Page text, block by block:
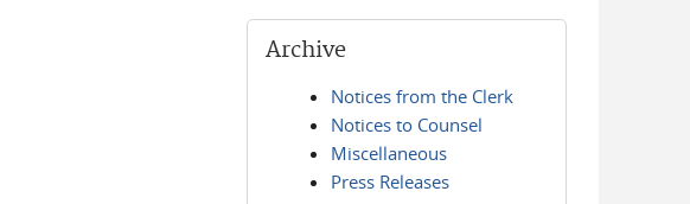
Archive
Notices from the Clerk
Notices to Counsel
Miscellaneous
Press Releases